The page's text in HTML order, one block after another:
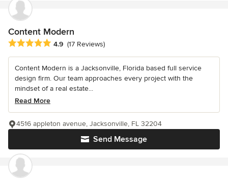
Content Modern
Average rating: 4.9 out of 5 stars
4.9 (17 Reviews)
Content Modern is a Jacksonville, Florida based full service
design firm. Our team approaches every project with the
mindset of a real estate...
Read More
Send Message
4516 appleton avenue, Jacksonville, FL 32204